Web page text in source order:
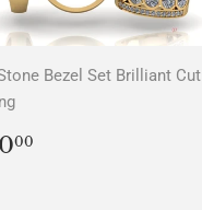
Bezel Set Brilliant Cut
00